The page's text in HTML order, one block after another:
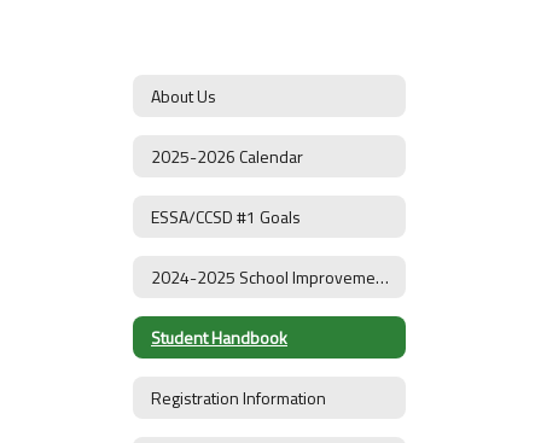
About Us
2025-2026 Calendar
ESSA/CCSD #1 Goals
2024-2025 School Improvement Plan
Student Handbook
Registration Information